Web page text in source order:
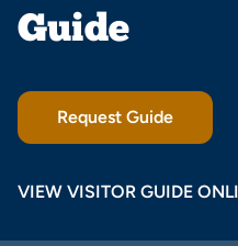
Guide
Request Guide
VIEW VISITOR GUIDE